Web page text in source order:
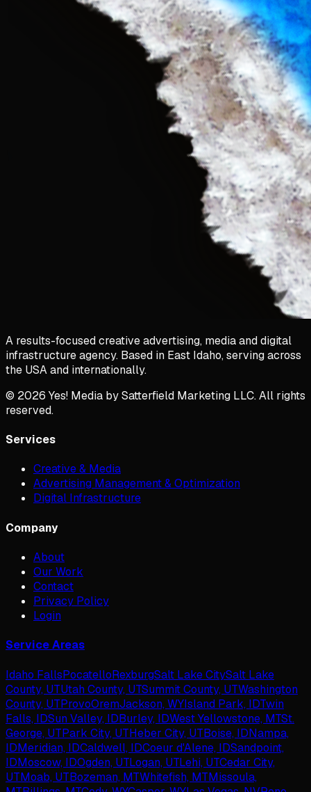
A results-focused creative advertising, media and digital
infrastructure agency. Based in East Idaho, serving across
the USA and internationally.
© 2026 Yes! Media by Satterfield Marketing LLC. All rights
reserved.
Services
Creative & Media
Advertising Management & Optimization
Digital Infrastructure
Company
About
Our Work
Contact
Privacy Policy
Login
Service Areas
Idaho FallsPocatelloRexburgSalt Lake CitySalt Lake
County, UTUtah County, UTSummit County, UTWashington
County, UTProvoOremJackson, WYIsland Park, IDTwin
Falls, IDSun Valley, IDBurley, IDWest Yellowstone, MTSt.
George, UTPark City, UTHeber City, UTBoise, IDNampa,
IDMeridian, IDCaldwell, IDCoeur d'Alene, IDSandpoint,
IDMoscow, IDOgden, UTLogan, UTLehi, UTCedar City,
UTMoab, UTBozeman, MTWhitefish, MTMissoula,